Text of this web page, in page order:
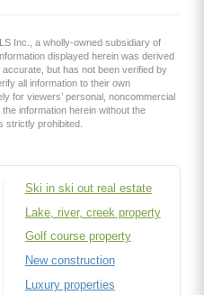
Inc., a wholly-owned subsidiary of
displayed herein was derived
but has not been verified by
all information to their own
for viewers’ personal, noncommercial
information herein without the
strictly prohibited.
Ski in ski out real estate
Lake, river, creek property
Golf course property
New construction
Luxury properties